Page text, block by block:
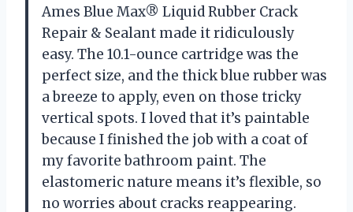
Ames Blue Max® Liquid Rubber Crack
Repair & Sealant made it ridiculously
easy. The 10.1-ounce cartridge was the
perfect size, and the thick blue rubber was
a breeze to apply, even on those tricky
vertical spots. I loved that it’s paintable
because I finished the job with a coat of
my favorite bathroom paint. The
elastomeric nature means it’s flexible, so
no worries about cracks reappearing.